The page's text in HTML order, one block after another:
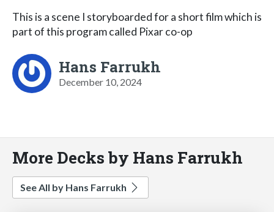
This is a scene I storyboarded for a short film which is
part of this program called Pixar co-op
Hans Farrukh
December 10, 2024
More Decks by Hans Farrukh
See All by Hans Farrukh